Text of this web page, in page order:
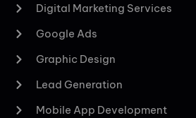
Digital Marketing Services
Google Ads
Graphic Design
Lead Generation
Mobile App Development